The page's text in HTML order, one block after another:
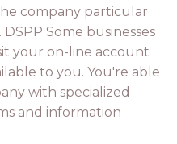
company particular
Some businesses
your on-line account
to you. You're able
with specialized
and information